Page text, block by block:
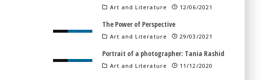
Art and Literature 12/06/2021
The Power of Perspective
Art and Literature 29/03/2021
Portrait of a photographer: Tania Rashid
Art and Literature 11/12/2020